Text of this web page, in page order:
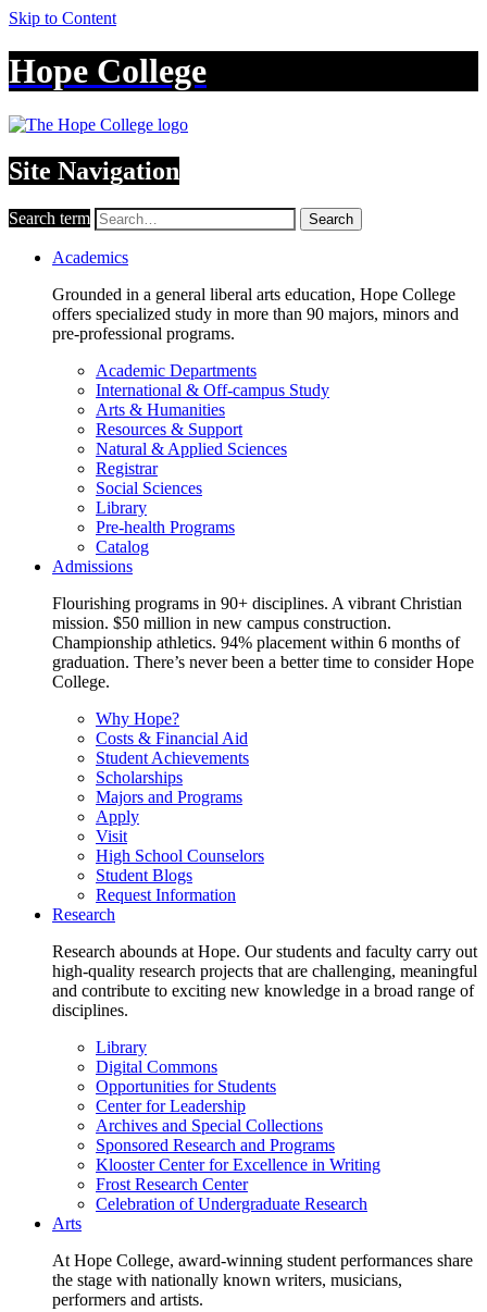
Skip to Content
Hope College
Site Navigation
Search term Search
Academics
Grounded in a general liberal arts education, Hope College
offers specialized study in more than 90 majors, minors and
pre-professional programs.
Academic Departments
International & Off-campus Study
Arts & Humanities
Resources & Support
Natural & Applied Sciences
Registrar
Social Sciences
Library
Pre-health Programs
Catalog
Admissions
Flourishing programs in 90+ disciplines. A vibrant Christian
mission. $50 million in new campus construction.
Championship athletics. 94% placement within 6 months of
graduation. There’s never been a better time to consider Hope
College.
Why Hope?
Costs & Financial Aid
Student Achievements
Scholarships
Majors and Programs
Apply
Visit
High School Counselors
Student Blogs
Request Information
Research
Research abounds at Hope. Our students and faculty carry out
high-quality research projects that are challenging, meaningful
and contribute to exciting new knowledge in a broad range of
disciplines.
Library
Digital Commons
Opportunities for Students
Center for Leadership
Archives and Special Collections
Sponsored Research and Programs
Klooster Center for Excellence in Writing
Frost Research Center
Celebration of Undergraduate Research
Arts
At Hope College, award-winning student performances share
the stage with nationally known writers, musicians,
performers and artists.